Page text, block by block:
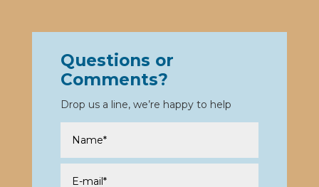
Questions or
Comments?
Drop us a line, we’re happy to help